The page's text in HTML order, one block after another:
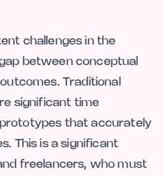
challenges in the
between conceptual
Traditional
significant time
that accurately
This is a significant
freelancers, who must